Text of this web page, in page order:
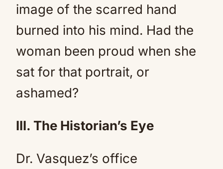
image of the scarred hand
burned into his mind. Had the
woman been proud when she
sat for that portrait, or
ashamed?
III. The Historian’s Eye
Dr. Vasquez’s office